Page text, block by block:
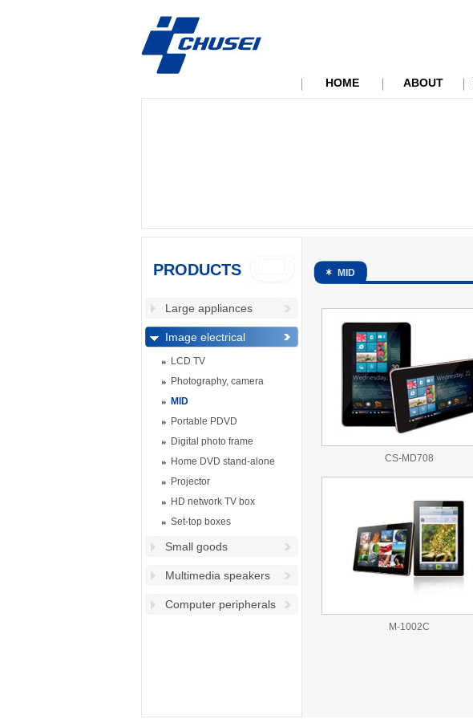
HOME ABOUT
PRODUCTS
Large appliances
Image electrical
LCD TV
Photography, camera
MID
Portable PDVD
Digital photo frame
Home DVD stand-alone
Projector
HD network TV box
Set-top boxes
Small goods
Multimedia speakers
Computer peripherals
MID
CS-MD708
M-1002C